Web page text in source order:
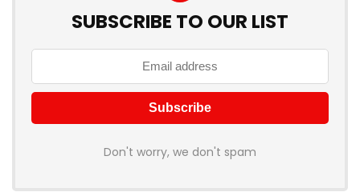
SUBSCRIBE TO OUR LIST
Don't worry, we don't spam